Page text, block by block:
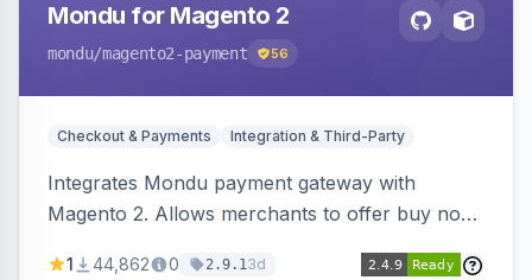
Mondu for Magento 2
mondu/magento2-payment 56
Checkout & Payments Integration & Third-Party
Integrates Mondu payment gateway with
Magento 2. Allows merchants to offer buy now,
1 44,862 0 2.9.13d